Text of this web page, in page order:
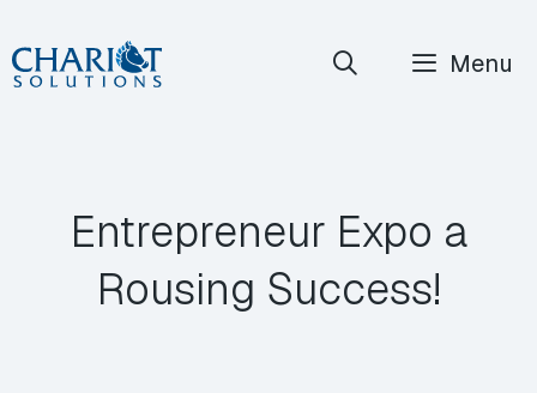
Skip
to
Menu
Entrepreneur Expo a
Rousing Success!